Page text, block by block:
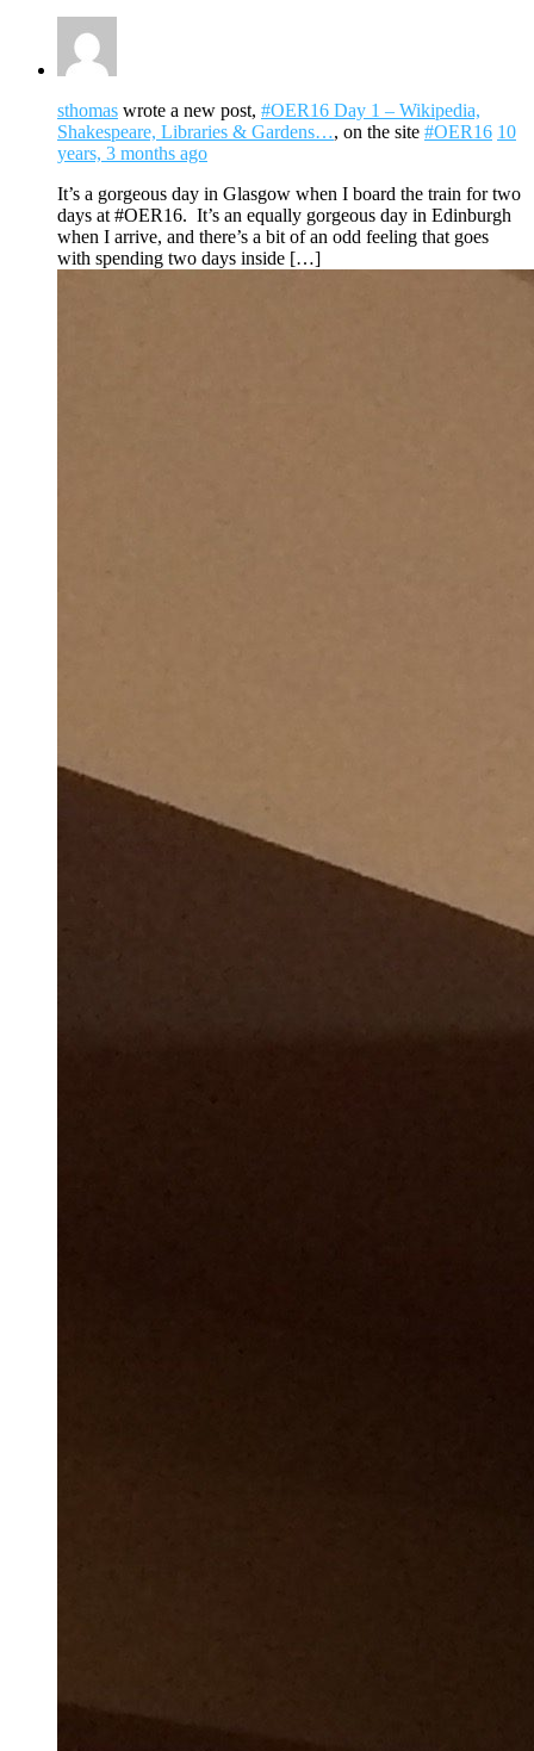
sthomas wrote a new post, #OER16 Day 1 – Wikipedia,
Shakespeare, Libraries & Gardens…, on the site #OER16 10
years, 3 months ago
It’s a gorgeous day in Glasgow when I board the train for two
days at #OER16. It’s an equally gorgeous day in Edinburgh
when I arrive, and there’s a bit of an odd feeling that goes
with spending two days inside […]